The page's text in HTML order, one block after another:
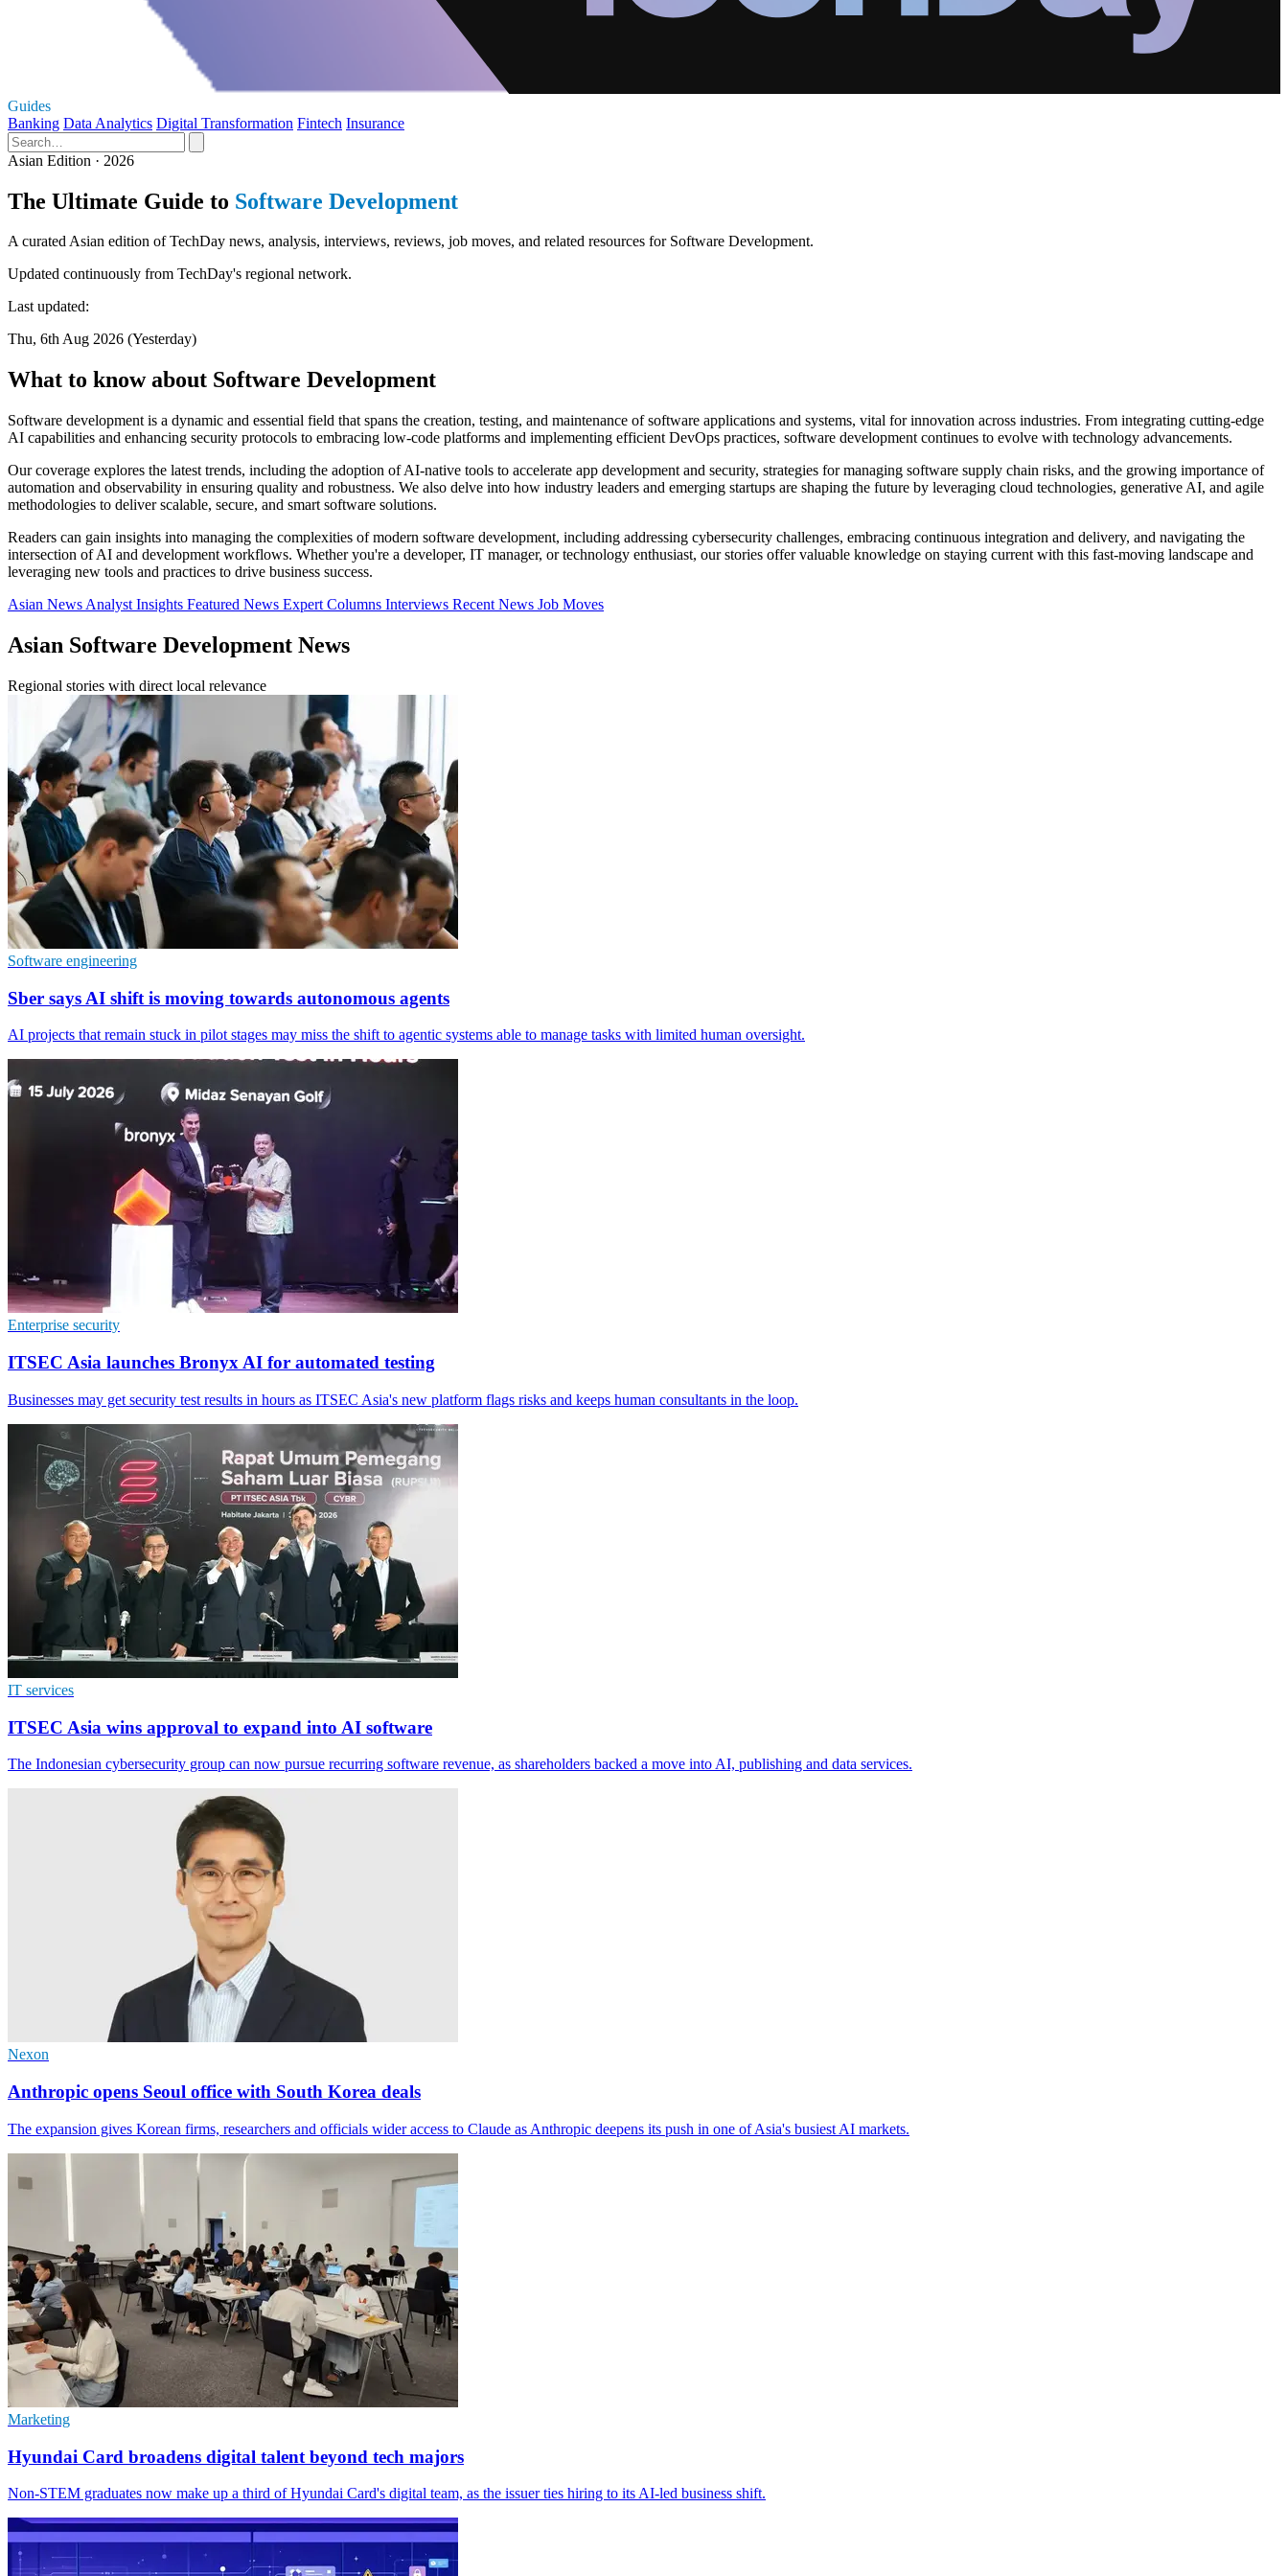
Guides
Banking Data Analytics Digital Transformation Fintech Insurance
Asian Edition · 2026
The Ultimate Guide to Software Development
A curated Asian edition of TechDay news, analysis, interviews, reviews, job moves, and related resources for Software Development.
Updated continuously from TechDay's regional network.
Last updated:
Thu, 6th Aug 2026 (Yesterday)
What to know about Software Development
Software development is a dynamic and essential field that spans the creation, testing, and maintenance of software applications and systems, vital for innovation across industries. From integrating cutting-edge
AI capabilities and enhancing security protocols to embracing low-code platforms and implementing efficient DevOps practices, software development continues to evolve with technology advancements.
Our coverage explores the latest trends, including the adoption of AI-native tools to accelerate app development and security, strategies for managing software supply chain risks, and the growing importance of
automation and observability in ensuring quality and robustness. We also delve into how industry leaders and emerging startups are shaping the future by leveraging cloud technologies, generative AI, and agile
methodologies to deliver scalable, secure, and smart software solutions.
Readers can gain insights into managing the complexities of modern software development, including addressing cybersecurity challenges, embracing continuous integration and delivery, and navigating the
intersection of AI and development workflows. Whether you're a developer, IT manager, or technology enthusiast, our stories offer valuable knowledge on staying current with this fast-moving landscape and
leveraging new tools and practices to drive business success.
Asian News Analyst Insights Featured News Expert Columns Interviews Recent News Job Moves
Asian Software Development News
Regional stories with direct local relevance
Software engineering
Sber says AI shift is moving towards autonomous agents
AI projects that remain stuck in pilot stages may miss the shift to agentic systems able to manage tasks with limited human oversight.
Enterprise security
ITSEC Asia launches Bronyx AI for automated testing
Businesses may get security test results in hours as ITSEC Asia's new platform flags risks and keeps human consultants in the loop.
IT services
ITSEC Asia wins approval to expand into AI software
The Indonesian cybersecurity group can now pursue recurring software revenue, as shareholders backed a move into AI, publishing and data services.
Nexon
Anthropic opens Seoul office with South Korea deals
The expansion gives Korean firms, researchers and officials wider access to Claude as Anthropic deepens its push in one of Asia's busiest AI markets.
Marketing
Hyundai Card broadens digital talent beyond tech majors
Non-STEM graduates now make up a third of Hyundai Card's digital team, as the issuer ties hiring to its AI-led business shift.